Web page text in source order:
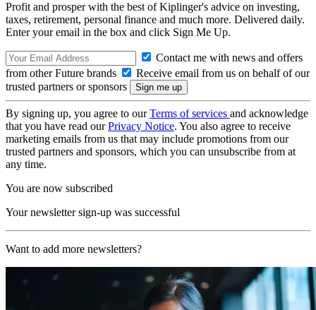
Profit and prosper with the best of Kiplinger's advice on investing,
taxes, retirement, personal finance and much more. Delivered daily.
Enter your email in the box and click Sign Me Up.
Contact me with news and offers
from other Future brands
Receive email from us on behalf of our
trusted partners or sponsors
By signing up, you agree to ourTerms of services and acknowledge
that you have read ourPrivacy Notice. You also agree to receive
marketing emails from us that may include promotions from our
trusted partners and sponsors, which you can unsubscribe from at
any time.
You are now subscribed
Your newsletter sign-up was successful
Want to add more newsletters?